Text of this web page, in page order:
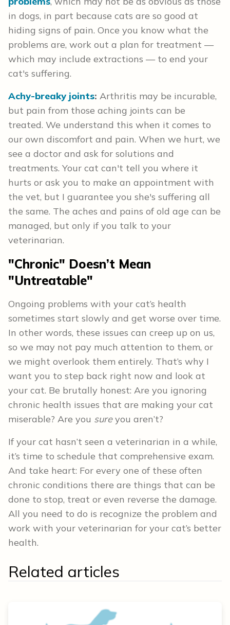
in dogs, in part because cats are so good at
hiding signs of pain. Once you know what the
problems are, work out a plan for treatment —
which may include extractions — to end your
cat's suffering.
Achy-breaky joints: Arthritis may be incurable,
but pain from those aching joints can be
treated. We understand this when it comes to
our own discomfort and pain. When we hurt, we
see a doctor and ask for solutions and
treatments. Your cat can't tell you where it
hurts or ask you to make an appointment with
the vet, but I guarantee you she's suffering all
the same. The aches and pains of old age can be
managed, but only if you talk to your
veterinarian.
"Chronic" Doesn’t Mean
"Untreatable"
Ongoing problems with your cat’s health
sometimes start slowly and get worse over time.
In other words, these issues can creep up on us,
so we may not pay much attention to them, or
we might overlook them entirely. That’s why I
want you to step back right now and look at
your cat. Be brutally honest: Are you ignoring
chronic health issues that are making your cat
miserable? Are you sureyou aren’t?
If your cat hasn’t seen a veterinarian in a while,
it’s time to schedule that comprehensive exam.
And take heart: For every one of these often
chronic conditions there are things that can be
done to stop, treat or even reverse the damage.
All you need to do is recognize the problem and
work with your veterinarian for your cat’s better
health.
Related articles